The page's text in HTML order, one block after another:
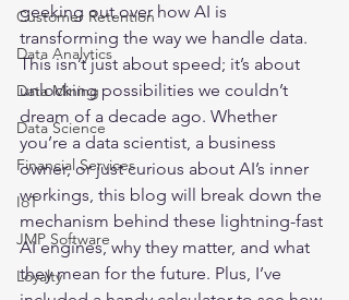
Customer Retention
Data Analytics
Data Mining
Data Science
Financial Services
IoT
JMP Software
Loyalty
geeking out over how AI is
transforming the way we handle data.
This isn’t just about speed; it’s about
unlocking possibilities we couldn’t
dream of a decade ago. Whether
you’re a data scientist, a business
owner, or just curious about AI’s inner
workings, this blog will break down the
mechanism behind these lightning-fast
AI engines, why they matter, and what
they mean for the future. Plus, I’ve